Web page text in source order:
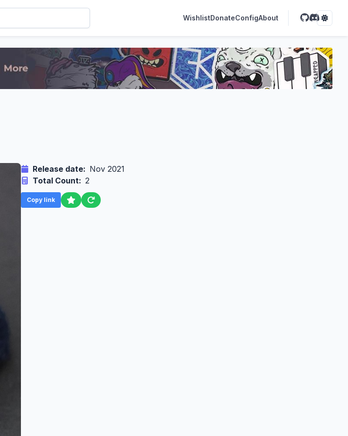
WishlistDonateConfigAbout
Release date: Nov 2021
Total Count: 2
Copy link